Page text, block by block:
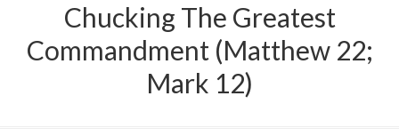
Chucking The Greatest
Commandment (Matthew 22;
Mark 12)